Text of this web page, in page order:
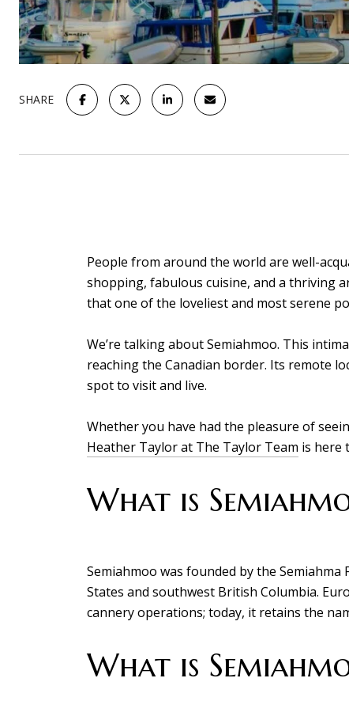
SHARE
People from around the world are well-
shopping, fabulous cuisine, and a thriving
that one of the loveliest and most serene
We’re talking about Semiahmoo. This
reaching the Canadian border. Its remote
spot to visit and live.
Whether you have had the pleasure of
Heather Taylor at The Taylor Team is here
What is
Semiahmoo was founded by the
States and southwest British Columbia.
cannery operations; today, it retains the
What is